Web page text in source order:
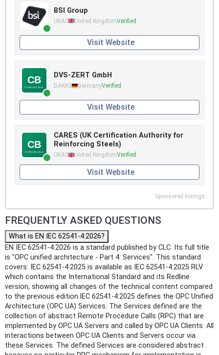
BSI Group
UKAS United KingdomVerified
Visit Website
DVS-ZERT GmbH
DAKKS GermanyVerified
Visit Website
CARES (UK Certification Authority for
Reinforcing Steels)
UKAS United KingdomVerified
Visit Website
Sponsored listings
FREQUENTLY ASKED QUESTIONS
What is EN IEC 62541-4:2026?
EN IEC 62541-4:2026 is a standard published by CLC. Its full title
is "OPC unified architecture - Part 4: Services". This standard
covers: IEC 62541-4:2025 is available as IEC 62541-4:2025 RLV
which contains the International Standard and its Redline
version, showing all changes of the technical content compared
to the previous edition.IEC 62541-4:2025 defines the OPC Unified
Architecture (OPC UA) Services. The Services defined are the
collection of abstract Remote Procedure Calls (RPC) that are
implemented by OPC UA Servers and called by OPC UA Clients. All
interactions between OPC UA Clients and Servers occur via
these Services. The defined Services are considered abstract